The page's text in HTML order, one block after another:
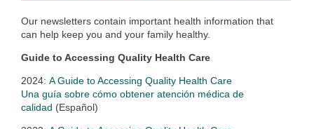
Our newsletters contain important health information that
can help keep you and your family healthy.
Guide to Accessing Quality Health Care
2024: A Guide to Accessing Quality Health Care
Una guía sobre cómo obtener atención médica de
calidad (Español)